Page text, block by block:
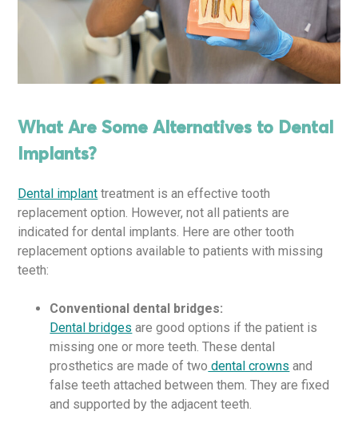
What Are Some Alternatives to Dental
Implants?
Dental implant treatment is an effective tooth
replacement option. However, not all patients are
indicated for dental implants. Here are other tooth
replacement options available to patients with missing
teeth:
Conventional dental bridges:
Dental bridges are good options if the patient is
missing one or more teeth. These dental
prosthetics are made of two dental crowns and
false teeth attached between them. They are fixed
and supported by the adjacent teeth.